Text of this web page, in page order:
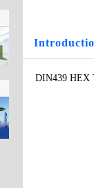
DIN439 HEX